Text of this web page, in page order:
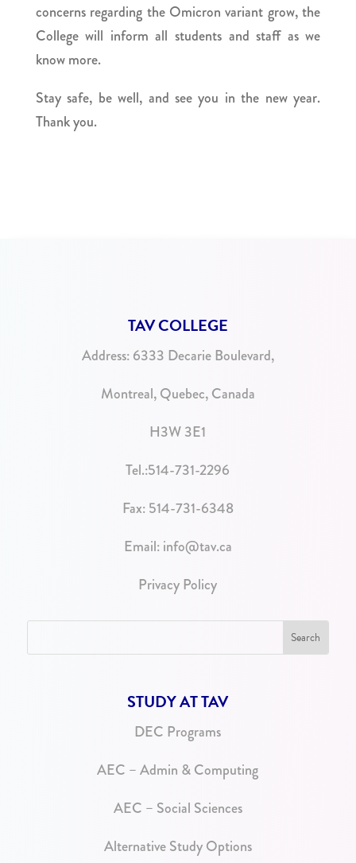
concerns regarding the Omicron variant grow, the
College will inform all students and staff as we
know more.
Stay safe, be well, and see you in the new year.
Thank you.
TAV COLLEGE
Address: 6333 Decarie Boulevard,
Montreal, Quebec, Canada
H3W 3E1
Tel.:514-731-2296
Fax: 514-731-6348
Email: info@tav.ca
Privacy Policy
STUDY AT TAV
DEC Programs
AEC – Admin & Computing
AEC – Social Sciences
Alternative Study Options